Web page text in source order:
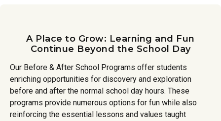
A Place to Grow: Learning and Fun
Continue Beyond the School Day
Our Before & After School Programs offer students
enriching opportunities for discovery and exploration
before and after the normal school day hours. These
programs provide numerous options for fun while also
reinforcing the essential lessons and values taught